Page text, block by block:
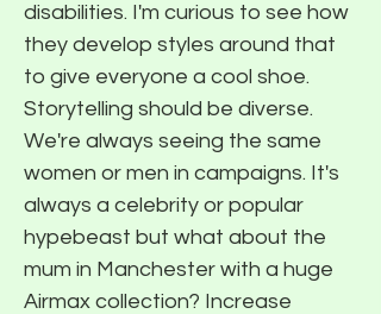
disabilities. I'm curious to see how
they develop styles around that
to give everyone a cool shoe.
Storytelling should be diverse.
We're always seeing the same
women or men in campaigns. It's
always a celebrity or popular
hypebeast but what about the
mum in Manchester with a huge
Airmax collection? Increase